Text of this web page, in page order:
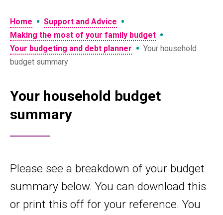
Home • Support and Advice •
Making the most of your family budget •
Your budgeting and debt planner • Your household
budget summary
Your household budget
summary
Please see a breakdown of your budget
summary below. You can download this
or print this off for your reference. You